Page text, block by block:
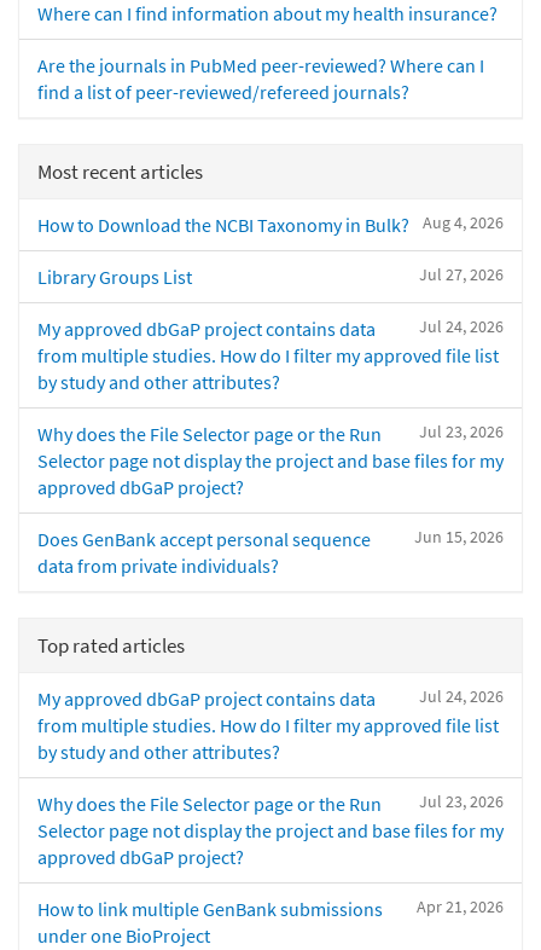
Where can I find information about my health insurance?
Are the journals in PubMed peer-reviewed? Where can I
find a list of peer-reviewed/refereed journals?
Most recent articles
Aug 4, 2026
How to Download the NCBI Taxonomy in Bulk?
Jul 27, 2026
Library Groups List
Jul 24, 2026
My approved dbGaP project contains data
from multiple studies. How do I filter my approved file list
by study and other attributes?
Jul 23, 2026
Why does the File Selector page or the Run
Selector page not display the project and base files for my
approved dbGaP project?
Jun 15, 2026
Does GenBank accept personal sequence
data from private individuals?
Top rated articles
Jul 24, 2026
My approved dbGaP project contains data
from multiple studies. How do I filter my approved file list
by study and other attributes?
Jul 23, 2026
Why does the File Selector page or the Run
Selector page not display the project and base files for my
approved dbGaP project?
Apr 21, 2026
How to link multiple GenBank submissions
under one BioProject